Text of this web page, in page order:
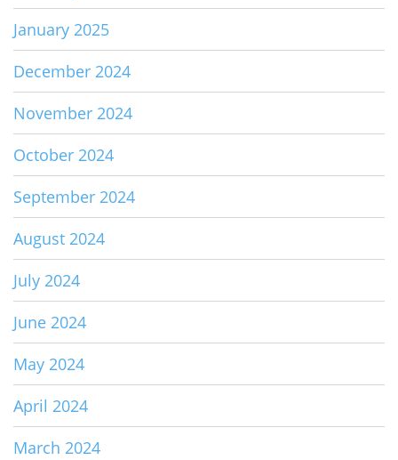
January 2025
December 2024
November 2024
October 2024
September 2024
August 2024
July 2024
June 2024
May 2024
April 2024
March 2024